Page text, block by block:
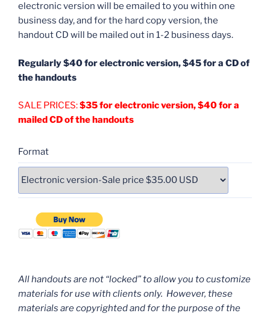
electronic version will be emailed to you within one
business day, and for the hard copy version, the
handout CD will be mailed out in 1-2 business days.
Regularly $40 for electronic version, $45 for a CD of
the handouts
SALE PRICES:$35 for electronic version, $40 for a
mailed CD of the handouts
Format
All handouts are not “locked” to allow you to customize
materials for use with clients only. However, these
materials are copyrighted and for the purpose of the